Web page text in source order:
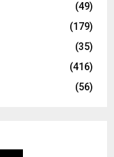
(49)
(179)
(35)
(416)
(56)